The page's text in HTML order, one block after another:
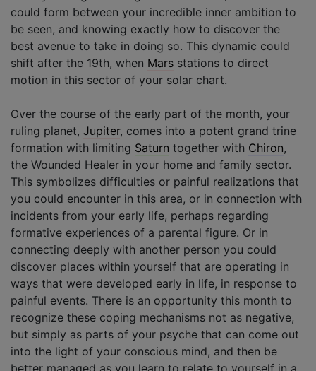
could form between your incredible inner ambition to
be seen, and knowing exactly how to discover the
best avenue to take in doing so. This dynamic could
shift after the 19th, when Mars stations to direct
motion in this sector of your solar chart.
Over the course of the early part of the month, your
ruling planet, Jupiter, comes into a potent grand trine
formation with limiting Saturn together with Chiron,
the Wounded Healer in your home and family sector.
This symbolizes difficulties or painful realizations that
you could encounter in this area, or in connection with
incidents from your early life, perhaps regarding
formative experiences of a parental figure. Or in
connecting deeply with another person you could
discover places within yourself that are operating in
ways that were developed early in life, in response to
painful events. There is an opportunity this month to
recognize these coping mechanisms not as negative,
but simply as parts of your psyche that can come out
into the light of your conscious mind, and then be